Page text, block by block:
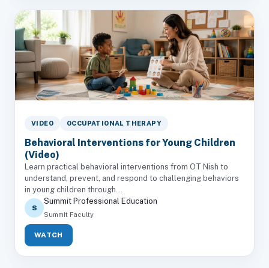
VIDEO OCCUPATIONAL THERAPY
Behavioral Interventions for Young Children
(Video)
Learn practical behavioral interventions from OT Nish to
understand, prevent, and respond to challenging behaviors
in young children through...
S
Summit Professional Education
Summit Faculty
WATCH